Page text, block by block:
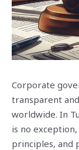
Corporate
transparent
worldwide. In
is no
principles, and